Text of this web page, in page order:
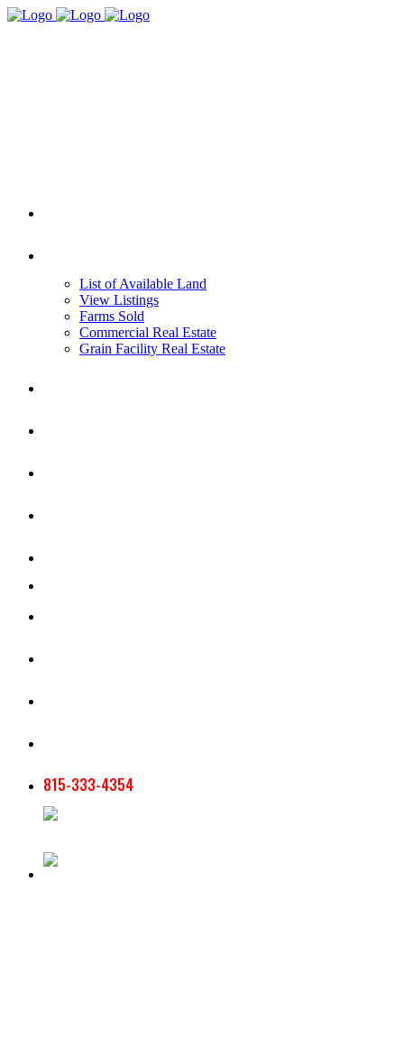
List of Available Land
View Listings
Farms Sold
Commercial Real Estate
Grain Facility Real Estate
815-333-4354